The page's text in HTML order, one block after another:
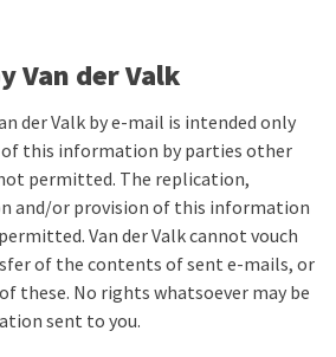
Van der Valk
der Valk by e-mail is intended only
of this information by parties other
permitted. The replication,
and/or provision of this information
Van der Valk cannot vouch
of the contents of sent e-mails, or
these. No rights whatsoever may be
sent to you.